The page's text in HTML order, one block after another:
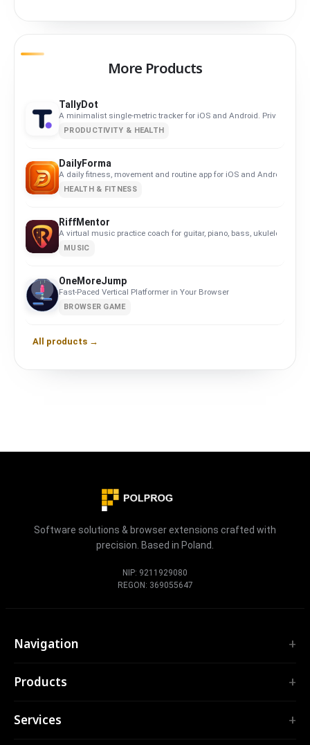
More Products
TallyDot
A minimalist single-metric tracker for iOS and Android. Privacy-
PRODUCTIVITY & HEALTH
DailyForma
A daily fitness, movement and routine app for iOS and Android.
HEALTH & FITNESS
RiffMentor
A virtual music practice coach for guitar, piano, bass, ukulele,
MUSIC
OneMoreJump
Fast-Paced Vertical Platformer in Your Browser
BROWSER GAME
All products →
Software solutions & browser extensions crafted with
precision. Based in Poland.
NIP: 9211929080
REGON: 369055647
Navigation
Services
Products
TubePilot
Services